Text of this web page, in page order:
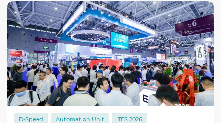
D-Speed Automation Unit ITES 2026